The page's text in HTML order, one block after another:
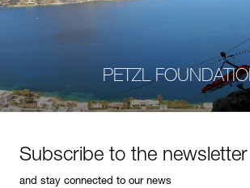
PETZL
Subscribe to the newsletter
and stay connected to our news